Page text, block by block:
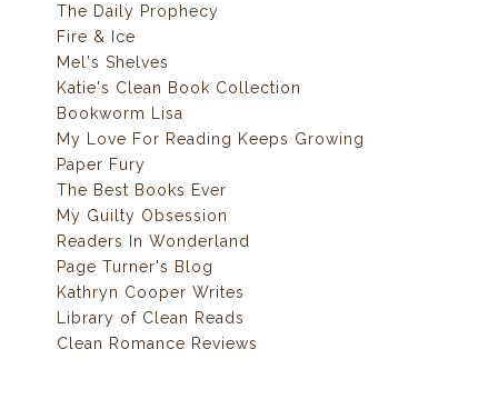
The Daily Prophecy
Fire & Ice
Mel's Shelves
Katie's Clean Book Collection
Bookworm Lisa
My Love For Reading Keeps Growing
Paper Fury
The Best Books Ever
My Guilty Obsession
Readers In Wonderland
Page Turner's Blog
Kathryn Cooper Writes
Library of Clean Reads
Clean Romance Reviews